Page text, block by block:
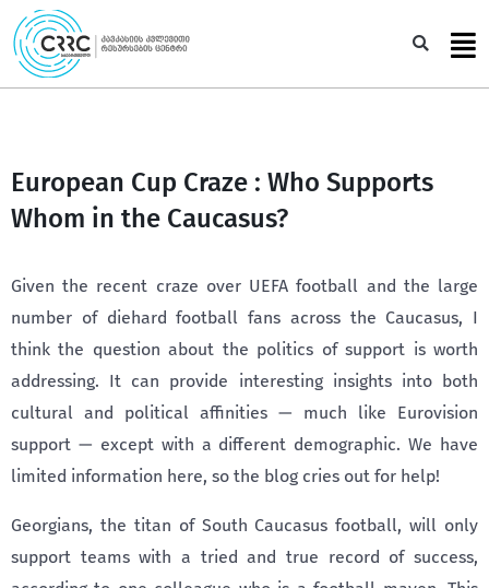
Skip
to
content
European Cup Craze : Who Supports
Whom in the Caucasus?
Given the recent craze over UEFA football and the large
number of diehard football fans across the Caucasus, I
think the question about the politics of support is worth
addressing. It can provide interesting insights into both
cultural and political affinities — much like Eurovision
support — except with a different demographic. We have
limited information here, so the blog cries out for help!
Georgians, the titan of South Caucasus football, will only
support teams with a tried and true record of success,